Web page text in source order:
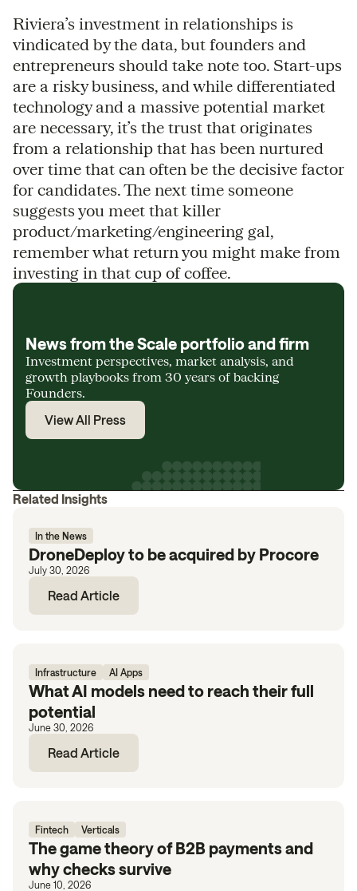
Riviera’s investment in relationships is
vindicated by the data, but founders and
entrepreneurs should take note too. Start-ups
are a risky business, and while differentiated
technology and a massive potential market
are necessary, it’s the trust that originates
from a relationship that has been nurtured
over time that can often be the decisive factor
for candidates. The next time someone
suggests you meet that killer
product/marketing/engineering gal,
remember what return you might make from
investing in that cup of coffee.
News from the Scale portfolio and firm
Investment perspectives, market analysis, and
growth playbooks from 30 years of backing
Founders.
View All Press
Related Insights
In the News
DroneDeploy to be acquired by Procore
July 30, 2026
Read Article
Infrastructure AI Apps
What AI models need to reach their full
potential
June 30, 2026
Read Article
Fintech Verticals
The game theory of B2B payments and
why checks survive
June 10, 2026